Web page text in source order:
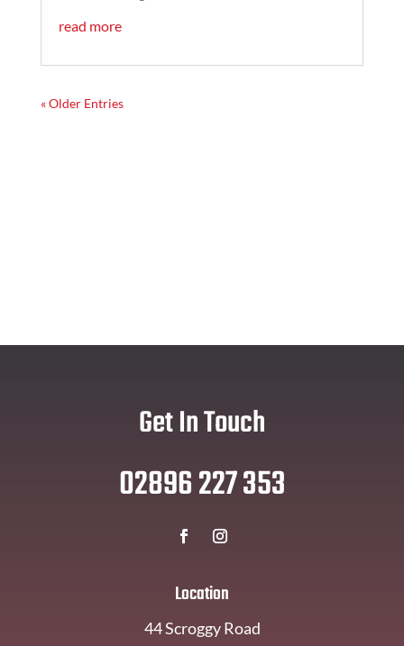
read more
« Older Entries
Get In Touch
02896 227 353
Location
44 Scroggy Road